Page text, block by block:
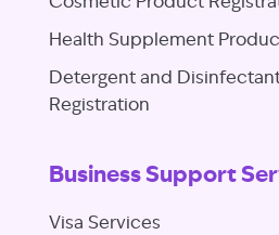
Cosmetic Product
Health Supplement
Detergent and
Registration
Business Support
Visa Services